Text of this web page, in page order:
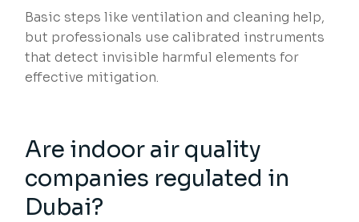
Basic steps like ventilation and cleaning help,
but professionals use calibrated instruments
that detect invisible harmful elements for
effective mitigation.
Are indoor air quality
companies regulated in
Dubai?